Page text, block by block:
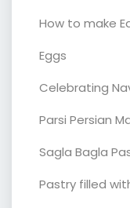
How to make
Eggs
Celebrating
Parsi Persian
Sagla Bagla
Pastry filled